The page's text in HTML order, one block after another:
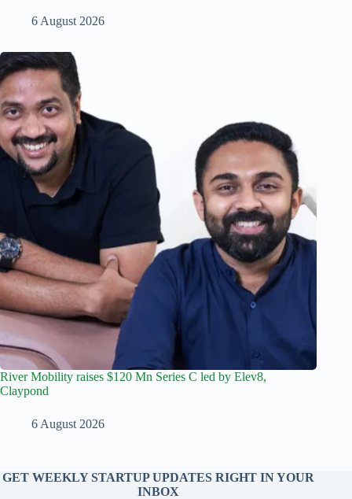
6 August 2026
River Mobility raises $120 Mn Series C led by Elev8,
Claypond
6 August 2026
GET WEEKLY STARTUP UPDATES RIGHT IN YOUR
INBOX